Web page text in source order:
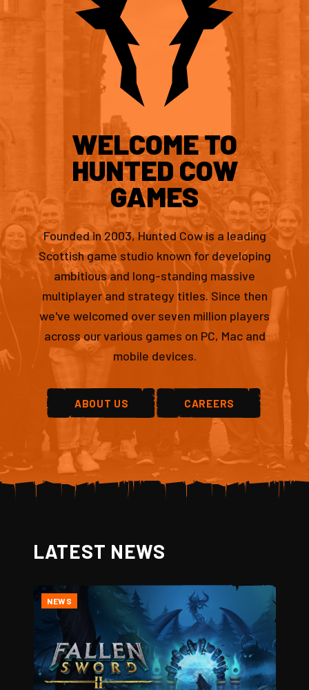
WELCOME TO
HUNTED COW
GAMES
Founded in 2003, Hunted Cow is a leading
Scottish game studio known for developing
ambitious and long-standing massive
multiplayer and strategy titles. Since then
we've welcomed over seven million players
across our various games on PC, Mac and
mobile devices.
ABOUT US CAREERS
LATEST NEWS
NEWS